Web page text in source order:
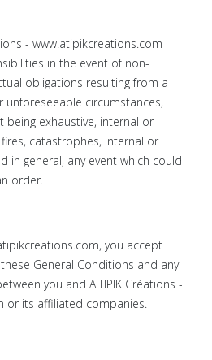
- www.atipikcreations.com
in the event of non-
obligations resulting from a
unforeseeable circumstances,
being exhaustive, internal or
catastrophes, internal or
in general, any event which could
order.
you accept
General Conditions and any
you and A'TIPIK Créations -
or its affiliated companies.